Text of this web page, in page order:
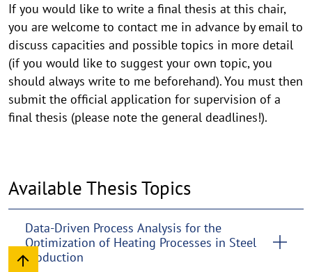
If you would like to write a final thesis at this chair,
you are welcome to contact me in advance by email to
discuss capacities and possible topics in more detail
(if you would like to suggest your own topic, you
should always write to me beforehand). You must then
submit the official application for supervision of a
final thesis (please note the general deadlines!).
Available Thesis Topics
Data-Driven Process Analysis for the
Optimization of Heating Processes in Steel
Production